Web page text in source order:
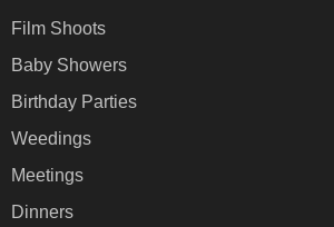
Film Shoots
Baby Showers
Birthday Parties
Weedings
Meetings
Dinners